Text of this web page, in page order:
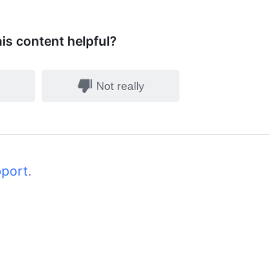
content helpful?
Not really
.